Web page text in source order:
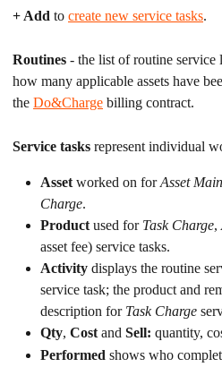
+ Add to create new service tasks.
Routines - the list of routine
how many applicable assets have
the Do&Charge billing contract.
Service tasks represent individual
Asset worked on for Asset
Charge.
Product used for Task Charge,
asset fee) service tasks.
Activity displays the routine
service task; the product and
description for Task Charge
Qty, Cost and Sell: quantity,
Performed shows who